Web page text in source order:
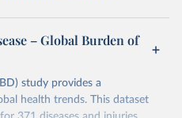
– Global Burden of
study provides a
health trends. This dataset